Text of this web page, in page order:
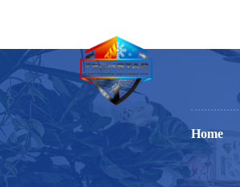
Home